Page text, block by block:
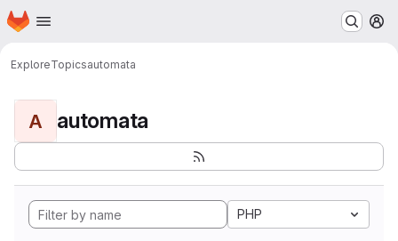
Skip to main content
Homepage
ExploreTopicsautomata
A automata
PHP